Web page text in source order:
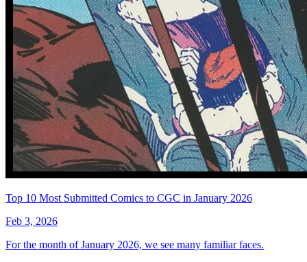
Top 10 Most Submitted Comics to CGC in January 2026
Feb 3, 2026
For the month of January 2026, we see many familiar faces.